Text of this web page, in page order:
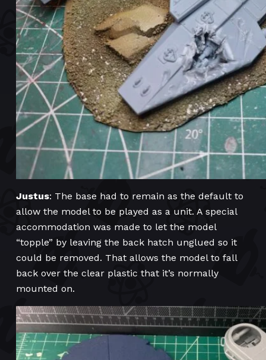
Justus: The base had to remain as the default to
allow the model to be played as a unit. A special
accommodation was made to let the model
“topple” by leaving the back hatch unglued so it
could be removed. That allows the model to fall
back over the clear plastic that it’s normally
mounted on.